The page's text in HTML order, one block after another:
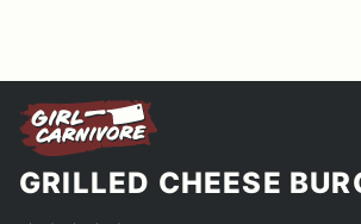
GRILLED CHEESE